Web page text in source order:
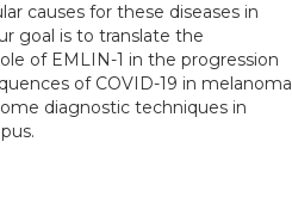
causes for these diseases in
goal is to translate the
of EMLIN-1 in the progression
of COVID-19 in melanoma
diagnostic techniques in